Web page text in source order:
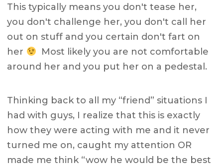
This typically means you don't tease her,
you don't challenge her, you don't call her
out on stuff and you certain don't fart on
her
Most likely you are not comfortable
around her and you put her on a pedestal.
Thinking back to all my “friend” situations I
had with guys, I realize that this is exactly
how they were acting with me and it never
turned me on, caught my attention OR
made me think “wow he would be the best